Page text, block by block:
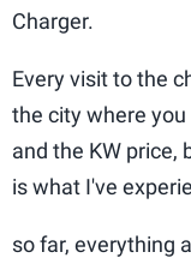
Charger.
Every visit to the
the city where
and the KW price,
is what I've
so far, everything